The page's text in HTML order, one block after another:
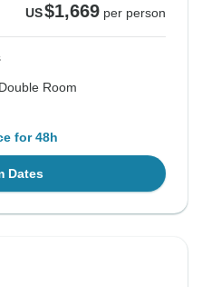
US$1,669 per person
Room
for 48h
Dates